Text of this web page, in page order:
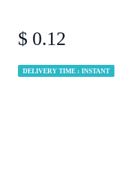
$ 0.12
DELIVERY TIME : INSTANT